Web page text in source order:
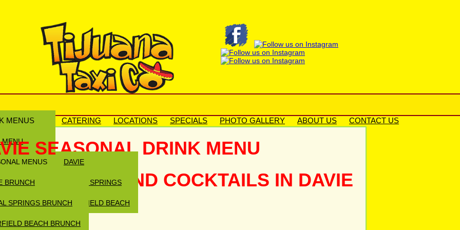
BRUNCH
SPRINGS BRUNCH
BEACH BRUNCH
MENUS
MENU
MENUS DAVIE
CORAL SPRINGS
DEERFIELD BEACH
CATERING LOCATIONS SPECIALS PHOTO GALLERY ABOUT US CONTACT US
SEASONAL DRINK MENU
AND COCKTAILS IN DAVIE